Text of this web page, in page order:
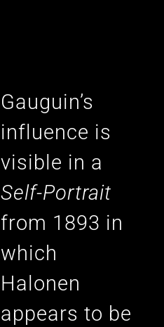
Gauguin’s
influence is
visible in a
Self-Portrait
from 1893 in
which
Halonen
appears to be